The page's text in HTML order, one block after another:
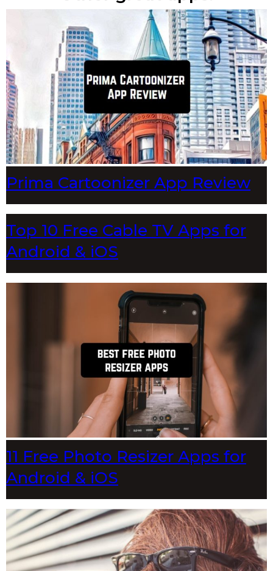
Prima Cartoonizer App Review
Top 10 Free Cable TV Apps for
Android & iOS
11 Free Photo Resizer Apps for
Android & iOS